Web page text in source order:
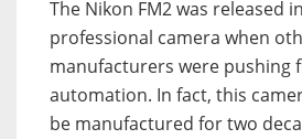
The Nikon FM2 was released
professional camera when
manufacturers were pushing
automation. In fact, this
be manufactured for two